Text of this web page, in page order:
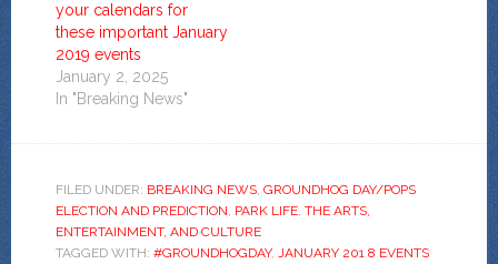
your calendars for
these important January
2019 events
January 2, 2025
In "Breaking News"
FILED UNDER: BREAKING NEWS, GROUNDHOG DAY/POPS
ELECTION AND PREDICTION, PARK LIFE, THE ARTS,
ENTERTAINMENT, AND CULTURE
TAGGED WITH: #GROUNDHOGDAY, JANUARY 201 8 EVENTS